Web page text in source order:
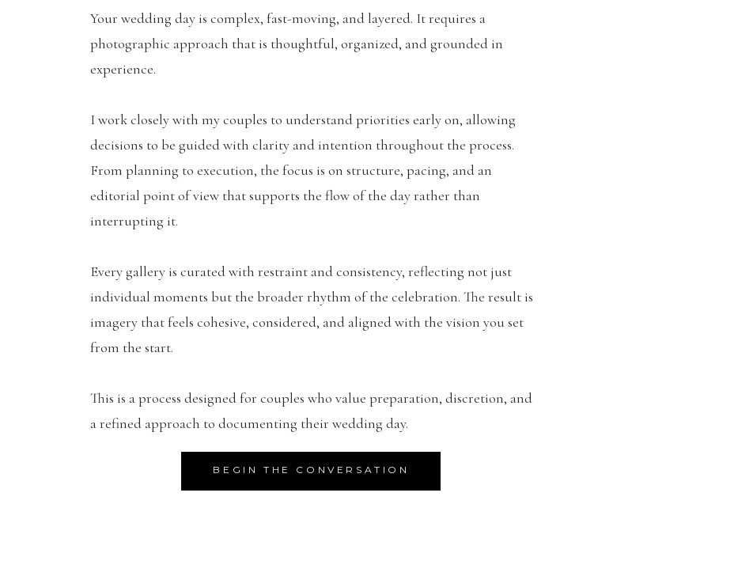
BEGIN THE CONVERSATION
Your wedding day is complex, fast-moving, and layered. It requires a
photographic approach that is thoughtful, organized, and grounded in
experience.
I work closely with my couples to understand priorities early on, allowing
decisions to be guided with clarity and intention throughout the process.
From planning to execution, the focus is on structure, pacing, and an
editorial point of view that supports the flow of the day rather than
interrupting it.
Every gallery is curated with restraint and consistency, reflecting not just
individual moments but the broader rhythm of the celebration. The result is
imagery that feels cohesive, considered, and aligned with the vision you set
from the start.
This is a process designed for couples who value preparation, discretion, and
a refined approach to documenting their wedding day.